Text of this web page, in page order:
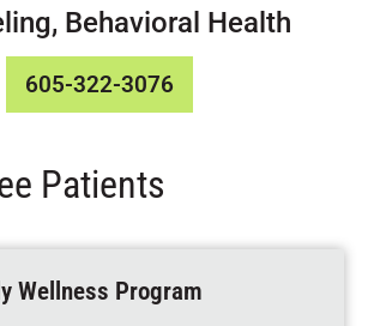
Behavioral Health
605-322-3076
Patients
Wellness Program